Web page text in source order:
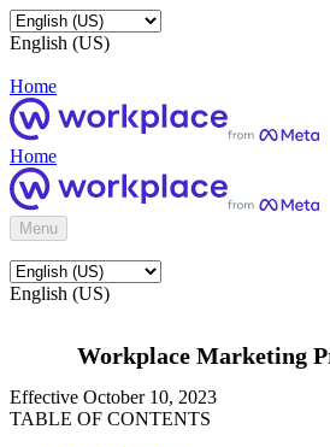
English (US)
Home
Home
Menu
English (US)
Workplace Marketing
Effective October 10, 2023
TABLE OF CONTENTS